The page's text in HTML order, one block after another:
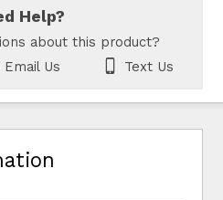
Help?
about this product?
Email Us Text Us